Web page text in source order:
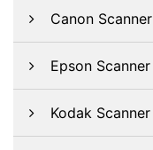
Canon Scanner
Epson Scanner
Kodak Scanner